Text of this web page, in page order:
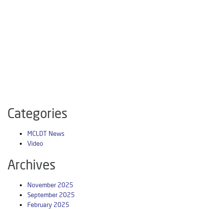
Categories
MCLDT News
Video
Archives
November 2025
September 2025
February 2025